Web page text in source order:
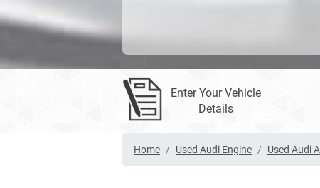
Enter Your Vehicle
Details
Home Used Audi Engine Used Audi